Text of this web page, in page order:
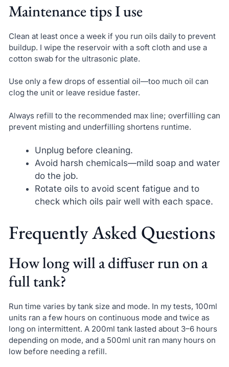
Maintenance tips I use
Clean at least once a week if you run oils daily to prevent
buildup. I wipe the reservoir with a soft cloth and use a
cotton swab for the ultrasonic plate.
Use only a few drops of essential oil—too much oil can
clog the unit or leave residue faster.
Always refill to the recommended max line; overfilling can
prevent misting and underfilling shortens runtime.
Unplug before cleaning.
Avoid harsh chemicals—mild soap and water
do the job.
Rotate oils to avoid scent fatigue and to
check which oils pair well with each space.
Frequently Asked Questions
How long will a diffuser run on a
full tank?
Run time varies by tank size and mode. In my tests, 100ml
units ran a few hours on continuous mode and twice as
long on intermittent. A 200ml tank lasted about 3–6 hours
depending on mode, and a 500ml unit ran many hours on
low before needing a refill.